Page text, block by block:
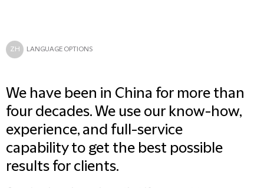
ZH LANGUAGE OPTIONS
We have been in China for more than
four decades. We use our know-how,
experience, and full-service
capability to get the best possible
results for clients.